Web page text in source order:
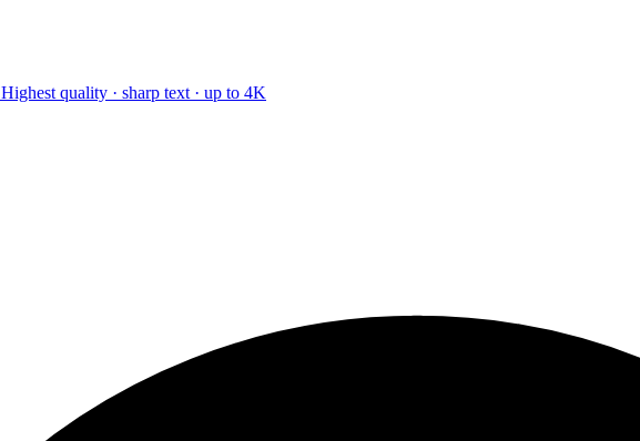
Highest quality · sharp text · up to 4K